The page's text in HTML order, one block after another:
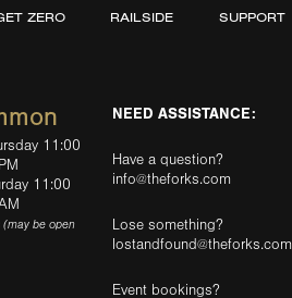
ZERO RAILSIDE SUPPORT
11:00
11:00
(may be open
NEED ASSISTANCE:
Have a question?
info@theforks.com
Lose something?
lostandfound@theforks.com
Event bookings?